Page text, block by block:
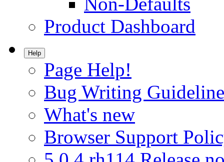
Product Dashboard
Help
Page Help!
Bug Writing
What's new
Browser Support